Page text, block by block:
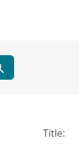
Title: